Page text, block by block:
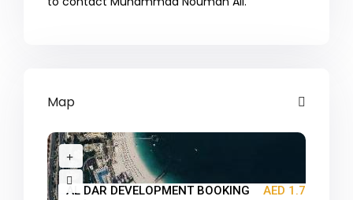
Map
AL DAR DEVELOPMENT BOOKING
AED 1.7M